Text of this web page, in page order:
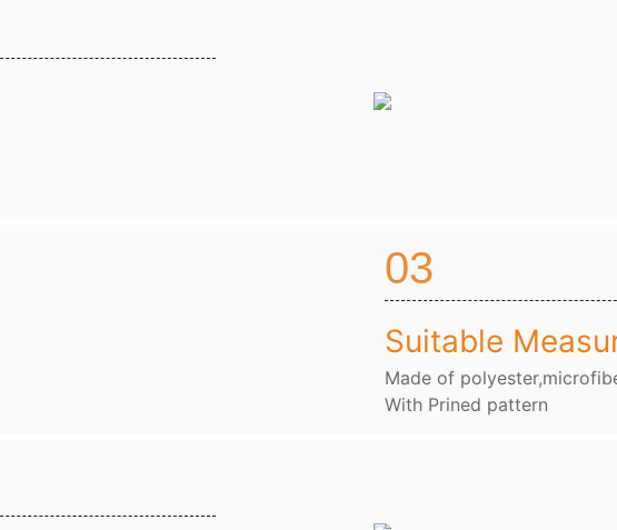
03
Suitable
Made of
With Prined pattern